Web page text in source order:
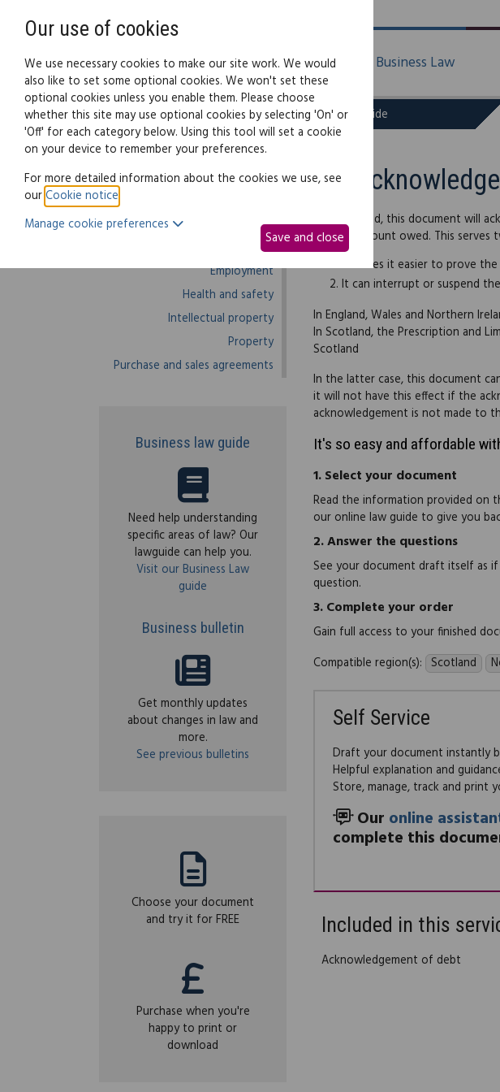
Family Law Business Law
Business law: Legal documents Law guide
Business law home
Debts and debt recovery
Ecommerce
Employment
Health and safety
Intellectual property
Property
Purchase and sales agreements
Business law guide
Need help understanding
specific areas of law? Our
lawguide can help you.
Visit our Business Law
guide
Business bulletin
Get monthly updates
about changes in law and
more.
See previous bulletins
Choose your document
and try it for FREE
Purchase when you're
happy to print or
download
When signed, this document will
and the amount owed. This
It makes it easier to prove
It can interrupt or suspend
In England, Wales and Northern
In Scotland, the Prescription and
Scotland
In the latter case, this document
it will not have this effect if the
acknowledgement is not made to
It's so easy and affordable
1.Select your document
Read the information provided on
our online law guide to give you
2.Answer the questions
See your document draft itself as
question.
3.Complete your order
Gain full access to your finished
Compatible region(s): Scotland
Self Service
Draft your document instantly
Helpful explanation and
Store, manage, track and print
Our online
complete this
Included in this
Acknowledgement of debt
Our use of cookies
We use necessary cookies to make our site work. We would
also like to set some optional cookies. We won't set these
optional cookies unless you enable them. Please choose
whether this site may use optional cookies by selecting 'On' or
'Off' for each category below. Using this tool will set a cookie
on your device to remember your preferences.
For more detailed information about the cookies we use, see
ourCookie notice
Manage cookie preferences
Save and close